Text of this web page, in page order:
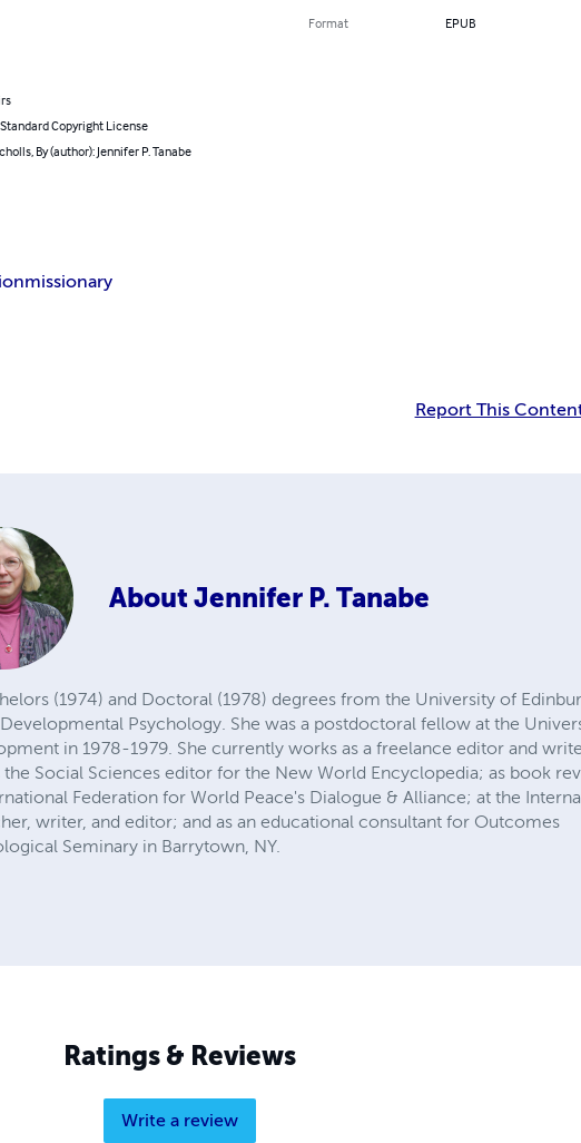
Copyright License
By (author): Jennifer P. Tanabe
Format
EPUB
missionary
Report This
About Jennifer P. Tanabe
(1974) and Doctoral (1978) degrees from the University of
Psychology. She was a postdoctoral fellow at the
in 1978-1979. She currently works as a freelance editor and
Social Sciences editor for the New World Encyclopedia; as book
Federation for World Peace's Dialogue & Alliance; at the
writer, and editor; and as an educational consultant for Outcomes
Seminary in Barrytown, NY.
Ratings & Reviews
Write a review